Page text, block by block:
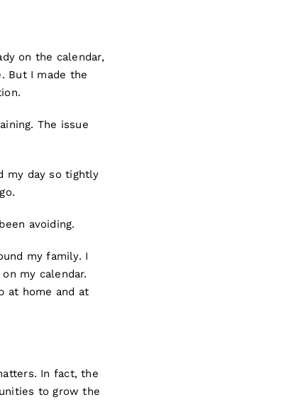
on the calendar,
But I made the
The issue
my day so tightly
avoiding.
my family. I
my calendar.
at home and at
In fact, the
to grow the